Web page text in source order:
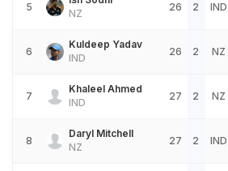
5
NZ
26 2 IND
6
Kuldeep Yadav
IND
26 2 NZ
7
Khaleel Ahmed
IND
27 2 NZ
8
Daryl Mitchell
NZ
27 2 IND